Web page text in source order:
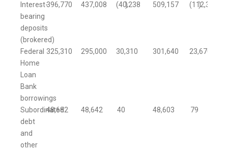
Interest-
bearing
deposits
(brokered)
396,770 437,008 (40,238
) 509,157 (112,387
)
Federal
Home
Loan
Bank
borrowings
325,310 295,000 30,310 301,640 23,670
Subordinated
debt
and
other
48,682 48,642 40 48,603 79